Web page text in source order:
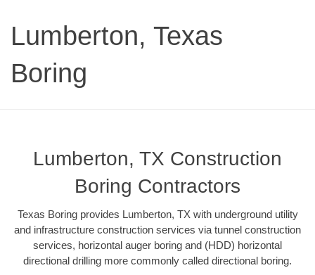
Lumberton, Texas
Boring
Lumberton, TX Construction
Boring Contractors
Texas Boring provides Lumberton, TX with underground utility
and infrastructure construction services via tunnel construction
services, horizontal auger boring and (HDD) horizontal
directional drilling more commonly called directional boring.